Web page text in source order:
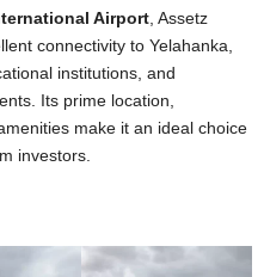
Airport , Assetz
connectivity to Yelahanka,
institutions, and
Its prime location,
make it an ideal choice
investors.